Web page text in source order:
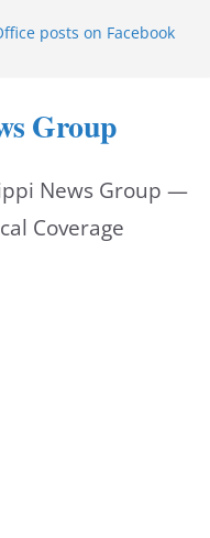
posts on Facebook
spill on I-20 east
year begins
affects many
Group
News Group —
Coverage